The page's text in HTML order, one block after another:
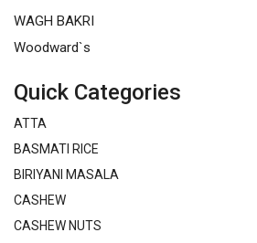
WAGH BAKRI
Woodward`s
Quick Categories
ATTA
BASMATI RICE
BIRIYANI MASALA
CASHEW
CASHEW NUTS